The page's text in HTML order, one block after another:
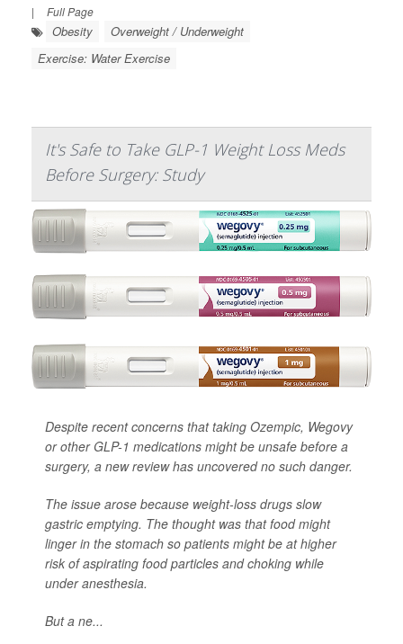
|
Full Page
Obesity
Overweight / Underweight
Exercise: Water Exercise
It's Safe to Take GLP-1 Weight Loss Meds
Before Surgery: Study
Despite recent concerns that taking Ozempic, Wegovy
or other GLP-1 medications might be unsafe before a
surgery, a new review has uncovered no such danger.
The issue arose because weight-loss drugs slow
gastric emptying. The thought was that food might
linger in the stomach so patients might be at higher
risk of aspirating food particles and choking while
under anesthesia.
But a ne...